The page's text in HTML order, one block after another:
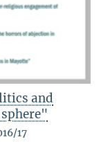
and
17